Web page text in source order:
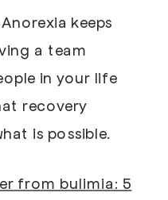
Anorexia keeps
a team
in your life
recovery
is possible.
from bulimia: 5